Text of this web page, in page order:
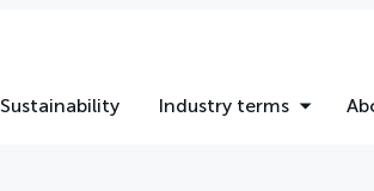
Sustainability Industry terms